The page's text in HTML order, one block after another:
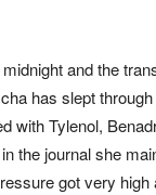
and the
has slept
with Tylenol,
the journal she
got very high